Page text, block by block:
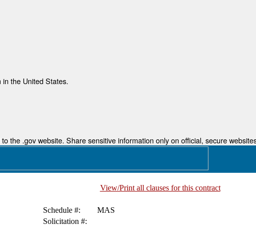
the United States.
the .gov website. Share sensitive information only on official, secure
View/Print all clauses for this contract
Schedule #:
MAS
Solicitation #: